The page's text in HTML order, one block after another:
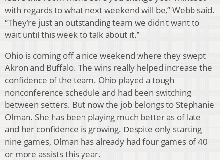
with regards to what next weekend will be,” Webb said.
“They’re just an outstanding team we didn’t want to
wait until this week to talk about it.”
Ohio is coming off a nice weekend where they swept
Akron and Buffalo. The wins really helped increase the
confidence of the team. Ohio played a tough
nonconference schedule and had been switching
between setters. But now the job belongs to Stephanie
Olman. She has been playing much better as of late
and her confidence is growing. Despite only starting
nine games, Olman has already had four games of 40
or more assists this year.